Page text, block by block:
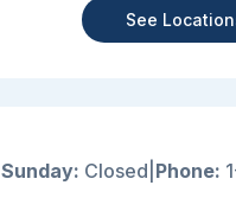
See
Sunday: Closed Phone: